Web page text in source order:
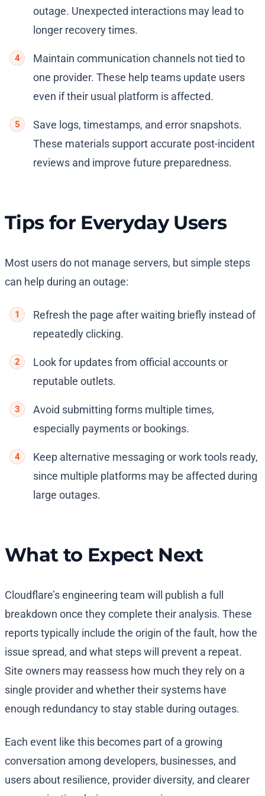
outage. Unexpected interactions may lead to
longer recovery times.
Maintain communication channels not tied to
one provider. These help teams update users
even if their usual platform is affected.
Save logs, timestamps, and error snapshots.
These materials support accurate post-incident
reviews and improve future preparedness.
Tips for Everyday Users
Most users do not manage servers, but simple steps
can help during an outage:
Refresh the page after waiting briefly instead of
repeatedly clicking.
Look for updates from official accounts or
reputable outlets.
Avoid submitting forms multiple times,
especially payments or bookings.
Keep alternative messaging or work tools ready,
since multiple platforms may be affected during
large outages.
What to Expect Next
Cloudflare’s engineering team will publish a full
breakdown once they complete their analysis. These
reports typically include the origin of the fault, how the
issue spread, and what steps will prevent a repeat.
Site owners may reassess how much they rely on a
single provider and whether their systems have
enough redundancy to stay stable during outages.
Each event like this becomes part of a growing
conversation among developers, businesses, and
users about resilience, provider diversity, and clearer